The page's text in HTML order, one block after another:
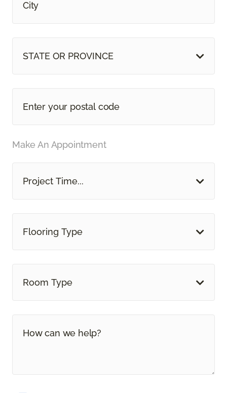
STATE OR PROVINCE
Make An Appointment
Project Time...
Flooring Type
Room Type